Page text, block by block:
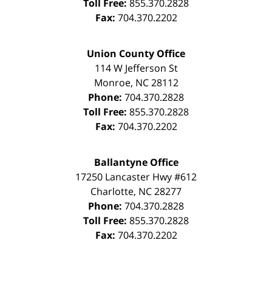
Toll Free: 855.370.2828
Fax: 704.370.2202
Union County Office
114 W Jefferson St
Monroe, NC 28112
Phone: 704.370.2828
Toll Free: 855.370.2828
Fax: 704.370.2202
Ballantyne Office
17250 Lancaster Hwy #612
Charlotte, NC28277
Phone: 704.370.2828
Toll Free: 855.370.2828
Fax: 704.370.2202